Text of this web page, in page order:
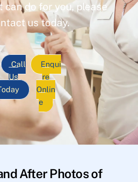
can do for you, please
us today.
Call
Us
Enqui
re
Onlin
e
After Photos of